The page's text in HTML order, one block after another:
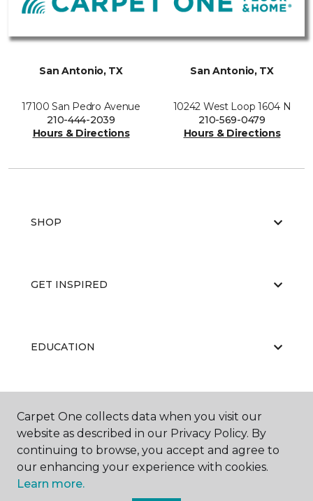
San Antonio, TX
17100 San Pedro Avenue
210-444-2039
Hours & Directions
San Antonio, TX
10242 West Loop 1604 N
210-569-0479
Hours & Directions
SHOP
GET INSPIRED
EDUCATION
ABOUT US
Carpet One collects data when you visit our
website as described in our Privacy Policy. By
continuing to browse, you accept and agree to
our enhancing your experience with cookies.
Learn more.